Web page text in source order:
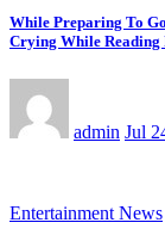
While Preparing To
Crying While
admin Jul
Entertainment News